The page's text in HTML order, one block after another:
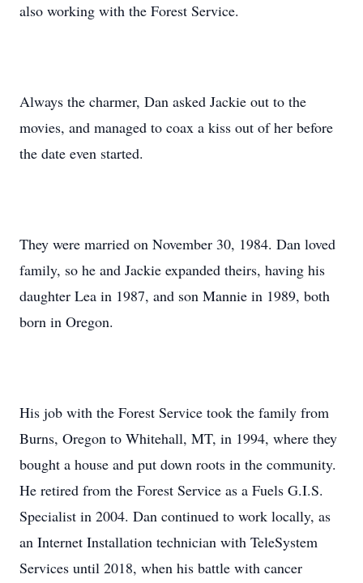
also working with the Forest Service.
Always the charmer, Dan asked Jackie out to the
movies, and managed to coax a kiss out of her before
the date even started.
They were married on November 30, 1984. Dan loved
family, so he and Jackie expanded theirs, having his
daughter Lea in 1987, and son Mannie in 1989, both
born in Oregon.
His job with the Forest Service took the family from
Burns, Oregon to Whitehall, MT, in 1994, where they
bought a house and put down roots in the community.
He retired from the Forest Service as a Fuels G.I.S.
Specialist in 2004. Dan continued to work locally, as
an Internet Installation technician with TeleSystem
Services until 2018, when his battle with cancer